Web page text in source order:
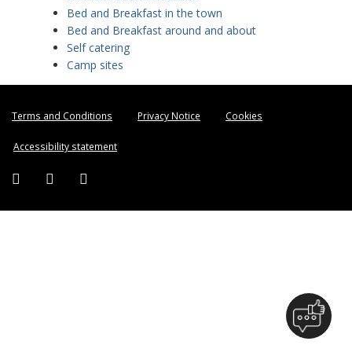
Bed and Breakfast in the town
Bed and Breakfast around and about
Self catering
Camp sites
Terms and Conditions Privacy Notice Cookies
Accessibility statement
Facebook (external link)
Twitter (external link)